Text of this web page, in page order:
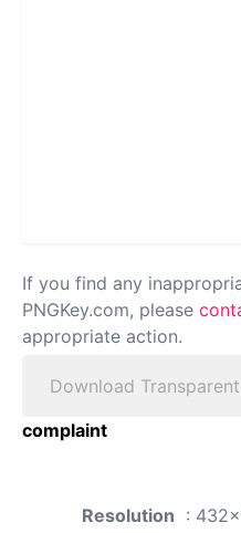
If you find any
PNGKey.com, please
appropriate action.
Download
complaint
Resolution :